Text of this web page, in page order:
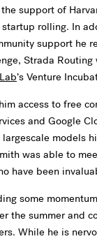
support of
startup rolling. In
support he
Strada
’s Venture
access to free
and Google
models
was able to
have been
some
the summer and
While he is